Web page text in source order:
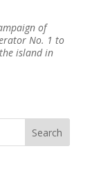
of
No. 1 to
island in